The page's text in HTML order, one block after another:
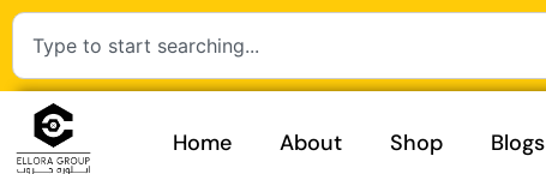
Home About Shop Blogs